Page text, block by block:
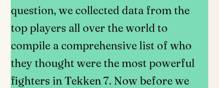
question, we collected data from the
top players all over the world to
compile a comprehensive list of who
they thought were the most powerful
fighters in Tekken 7. Now before we